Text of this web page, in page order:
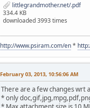
littlegrandmother.net/.pdf
334.4 KB
downloaded 3993 times
http://www.psiram.com/en*
February 03, 2013, 10:56:06 AM
There are a few changes wrt
* only